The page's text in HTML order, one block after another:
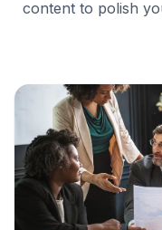
content to polish